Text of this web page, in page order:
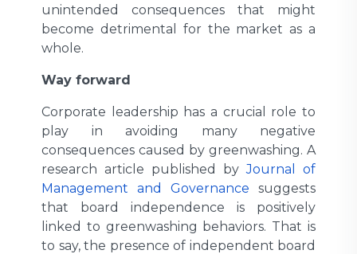
unintended consequences that might
become detrimental for the market as a
whole.
Way forward
Corporate leadership has a crucial role to
play in avoiding many negative
consequences caused by greenwashing. A
research article published byJournal of
Management and Governance suggests
that board independence is positively
linked to greenwashing behaviors. That is
to say, the presence of independent board